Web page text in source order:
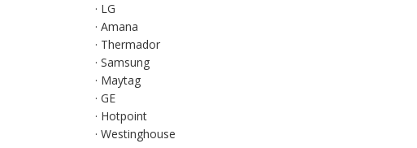
· LG
· Amana
· Thermador
· Samsung
· Maytag
· GE
· Hotpoint
· Westinghouse